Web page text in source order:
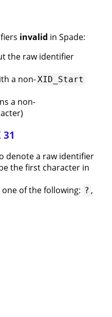
invalid in Spade:
the raw identifier
a non-XID_Start
a non-
denote a raw identifier
the first character in
of the following: ? ,